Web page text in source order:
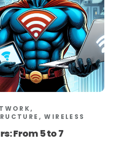
WIRELESS
From 5 to 7